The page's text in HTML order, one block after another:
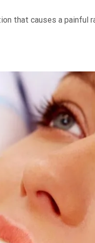
that causes a painful